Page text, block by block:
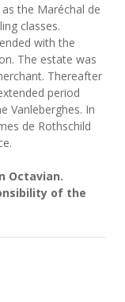
the Maréchal de
classes.
with the
The estate was
Thereafter
period
Vanleberghes. In
de Rothschild
Octavian.
of the